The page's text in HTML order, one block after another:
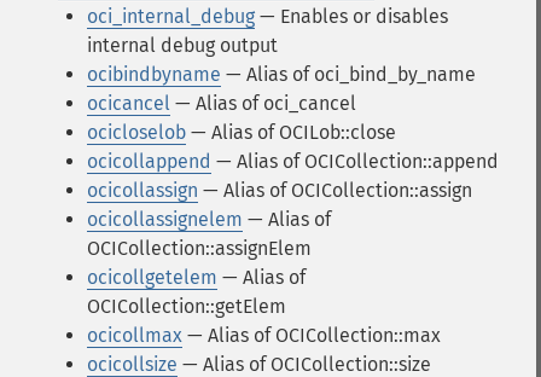
oci_internal_debug — Enables or disables
internal debug output
ocibindbyname — Alias of oci_bind_by_name
ocicancel — Alias of oci_cancel
ocicloselob — Alias of OCILob::close
ocicollappend — Alias of OCICollection::append
ocicollassign — Alias of OCICollection::assign
ocicollassignelem — Alias of
OCICollection::assignElem
ocicollgetelem — Alias of
OCICollection::getElem
ocicollmax — Alias of OCICollection::max
ocicollsize — Alias of OCICollection::size